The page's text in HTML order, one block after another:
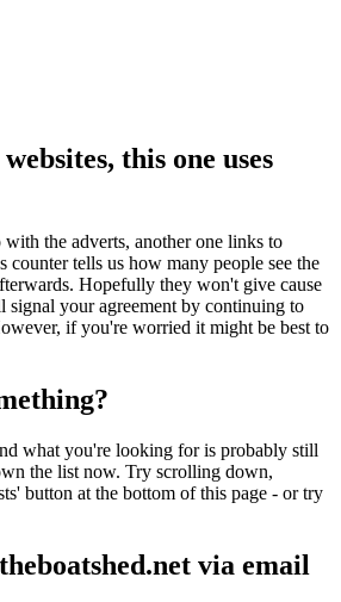
this one uses
with the adverts, another one links to
counter tells us how many people see the
Hopefully they won't give cause
your agreement by continuing to
if you're worried it might be best to
what you're looking for is probably still
the list now. Try scrolling down,
button at the bottom of this page - or try
via email